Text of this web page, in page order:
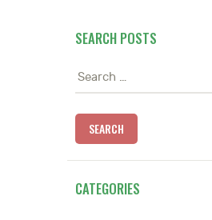
SEARCH POSTS
Search
CATEGORIES